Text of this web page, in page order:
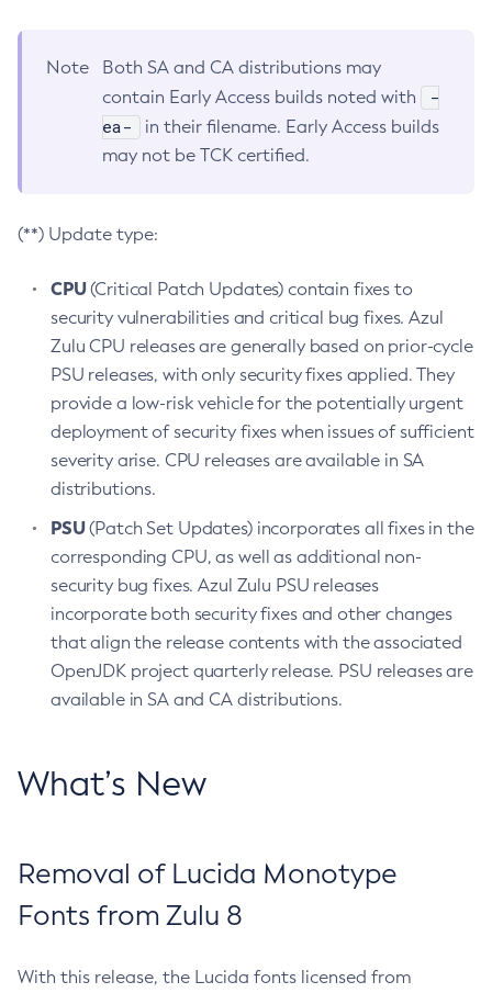
Note
Both SA and CA distributions may
contain Early Access builds noted with
-
ea-
in their filename. Early Access builds
may not be TCK certified.
(**) Update type:
CPU(Critical Patch Updates) contain fixes to
security vulnerabilities and critical bug fixes. Azul
Zulu CPU releases are generally based on prior-cycle
PSU releases, with only security fixes applied. They
provide a low-risk vehicle for the potentially urgent
deployment of security fixes when issues of sufficient
severity arise. CPU releases are available in SA
distributions.
PSU(Patch Set Updates) incorporates all fixes in the
corresponding CPU, as well as additional non-
security bug fixes. Azul Zulu PSU releases
incorporate both security fixes and other changes
that align the release contents with the associated
OpenJDK project quarterly release. PSU releases are
available in SA and CA distributions.
What’s New
Removal of Lucida Monotype
Fonts from Zulu 8
With this release, the Lucida fonts licensed from